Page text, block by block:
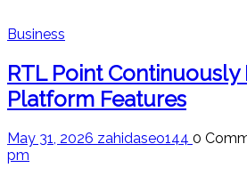
Business
RTL Point Continuously
Platform Features
May 31, 2026 zahidaseo144 0
pm